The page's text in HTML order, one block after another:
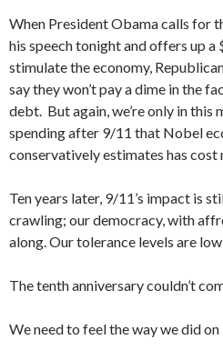
When President Obama calls for
his speech tonight and offers up
stimulate the economy,
say they won’t pay a dime in the
debt. But again, we’re only in this
spending after 9/11 that Nobel
conservatively estimates has
Ten years later, 9/11’s impact is
crawling; our democracy, with
along. Our tolerance levels are
The tenth anniversary couldn’t
We need to feel the way we did